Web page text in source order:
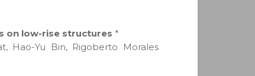
on low-rise structures *
Hao-Yu Bin, Rigoberto Morales